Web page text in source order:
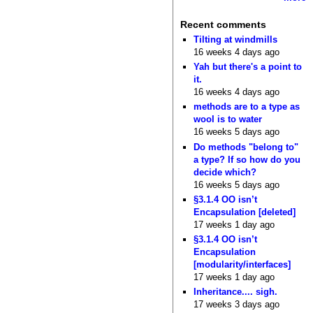
Recent comments
Tilting at windmills
16 weeks 4 days ago
Yah but there's a point to
it.
16 weeks 4 days ago
methods are to a type as
wool is to water
16 weeks 5 days ago
Do methods "belong to"
a type? If so how do you
decide which?
16 weeks 5 days ago
§3.1.4 OO isn’t
Encapsulation [deleted]
17 weeks 1 day ago
§3.1.4 OO isn’t
Encapsulation
[modularity/interfaces]
17 weeks 1 day ago
Inheritance.... sigh.
17 weeks 3 days ago